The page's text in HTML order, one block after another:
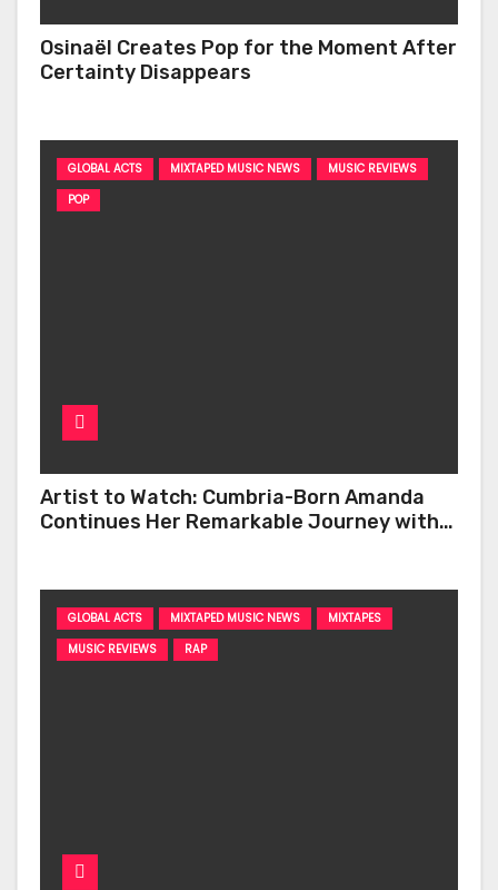
Osinaël Creates Pop for the Moment After
Certainty Disappears
GLOBAL ACTS MIXTAPED MUSIC NEWS
MUSIC REVIEWS
POP
Artist to Watch: Cumbria-Born Amanda
Continues Her Remarkable Journey with
GLOBAL ACTS MIXTAPED MUSIC NEWS
MIXTAPES
MUSIC REVIEWS
RAP